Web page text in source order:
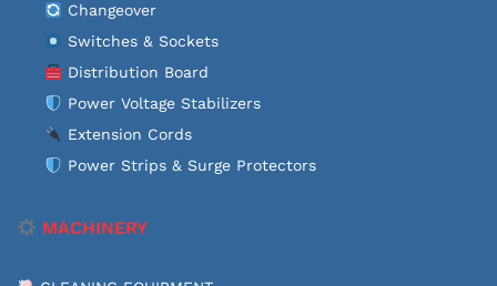
Changeover
Switches & Sockets
Distribution Board
Power Voltage Stabilizers
Extension Cords
Power Strips & Surge Protectors
MACHINERY